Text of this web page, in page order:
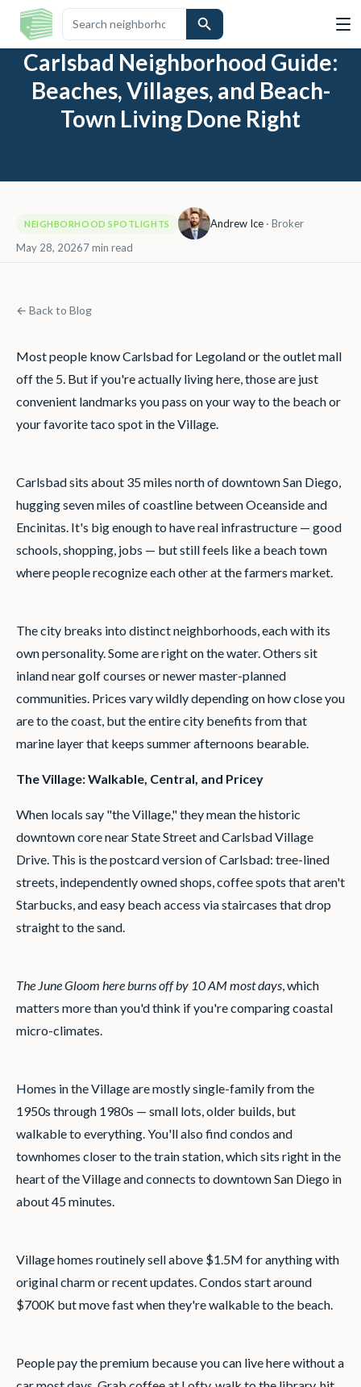
Carlsbad Neighborhood Guide:
Beaches, Villages, and Beach-
Town Living Done Right
NEIGHBORHOOD SPOTLIGHTS Andrew Ice· Broker
May 28, 20267min read
← Back to Blog
Most people know Carlsbad for Legoland or the outlet mall
off the 5. But if you're actually living here, those are just
convenient landmarks you pass on your way to the beach or
your favorite taco spot in the Village.
Carlsbad sits about 35 miles north of downtown San Diego,
hugging seven miles of coastline between Oceanside and
Encinitas. It's big enough to have real infrastructure — good
schools, shopping, jobs — but still feels like a beach town
where people recognize each other at the farmers market.
The city breaks into distinct neighborhoods, each with its
own personality. Some are right on the water. Others sit
inland near golf courses or newer master-planned
communities. Prices vary wildly depending on how close you
are to the coast, but the entire city benefits from that
marine layer that keeps summer afternoons bearable.
The Village: Walkable, Central, and Pricey
When locals say "the Village," they mean the historic
downtown core near State Street and Carlsbad Village
Drive. This is the postcard version of Carlsbad: tree-lined
streets, independently owned shops, coffee spots that aren't
Starbucks, and easy beach access via staircases that drop
straight to the sand.
The June Gloom here burns off by 10 AM most days, which
matters more than you'd think if you're comparing coastal
micro-climates.
Homes in the Village are mostly single-family from the
1950s through 1980s — small lots, older builds, but
walkable to everything. You'll also find condos and
townhomes closer to the train station, which sits right in the
heart of the Village and connects to downtown San Diego in
about 45 minutes.
Village homes routinely sell above $1.5M for anything with
original charm or recent updates. Condos start around
$700K but move fast when they're walkable to the beach.
People pay the premium because you can live here without a